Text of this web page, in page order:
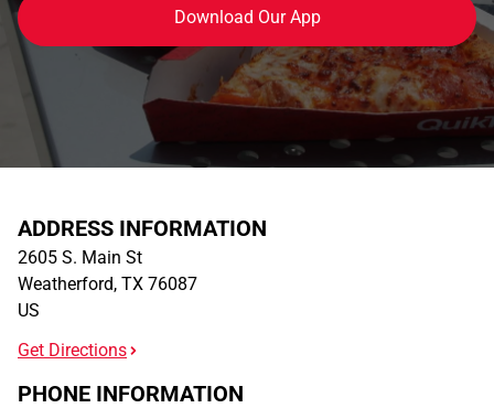
Download Our App
ADDRESS INFORMATION
2605 S. Main St
Weatherford, TX 76087
US
Get Directions
PHONE INFORMATION